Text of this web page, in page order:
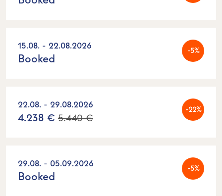
15.08. - 22.08.2026 -5%
Booked
22.08. - 29.08.2026 -22%
4.238 € 5.440 €
29.08. - 05.09.2026 -5%
Booked